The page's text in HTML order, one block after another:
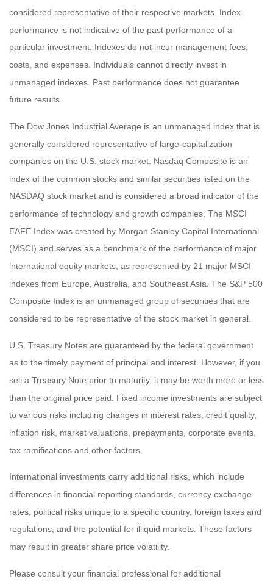
considered representative of their respective markets. Index
performance is not indicative of the past performance of a
particular investment. Indexes do not incur management fees,
costs, and expenses. Individuals cannot directly invest in
unmanaged indexes. Past performance does not guarantee
future results.
The Dow Jones Industrial Average is an unmanaged index that is
generally considered representative of large-capitalization
companies on the U.S. stock market. Nasdaq Composite is an
index of the common stocks and similar securities listed on the
NASDAQ stock market and is considered a broad indicator of the
performance of technology and growth companies. The MSCI
EAFE Index was created by Morgan Stanley Capital International
(MSCI) and serves as a benchmark of the performance of major
international equity markets, as represented by 21 major MSCI
indexes from Europe, Australia, and Southeast Asia. The S&P 500
Composite Index is an unmanaged group of securities that are
considered to be representative of the stock market in general.
U.S. Treasury Notes are guaranteed by the federal government
as to the timely payment of principal and interest. However, if you
sell a Treasury Note prior to maturity, it may be worth more or less
than the original price paid. Fixed income investments are subject
to various risks including changes in interest rates, credit quality,
inflation risk, market valuations, prepayments, corporate events,
tax ramifications and other factors.
International investments carry additional risks, which include
differences in financial reporting standards, currency exchange
rates, political risks unique to a specific country, foreign taxes and
regulations, and the potential for illiquid markets. These factors
may result in greater share price volatility.
Please consult your financial professional for additional